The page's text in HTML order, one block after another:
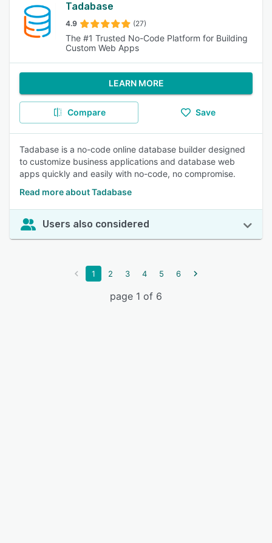
Tadabase
4.9 (27)
The #1 Trusted No-Code Platform for Building
Custom Web Apps
LEARN MORE
Compare Save
Tadabase is a no-code online database builder designed
to customize business applications and database web
apps quickly and easily with no-code, no compromise.
Read more about Tadabase
Users also considered
1 2 3 4 5 6
page 1 of 6